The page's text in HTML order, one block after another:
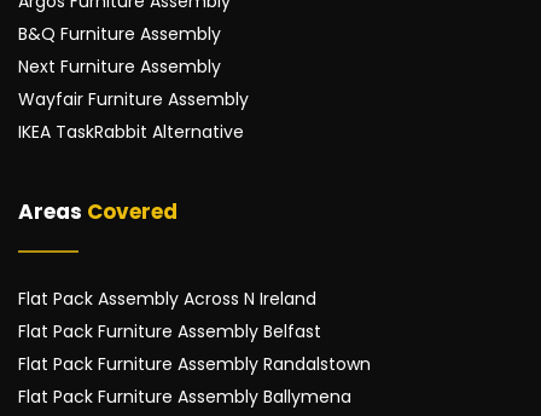
B&Q Furniture Assembly
Next Furniture Assembly
Wayfair Furniture Assembly
IKEA TaskRabbit Alternative
Areas Covered
Flat Pack Assembly Across N Ireland
Flat Pack Furniture Assembly Belfast
Flat Pack Furniture Assembly Randalstown
Flat Pack Furniture Assembly Ballymena